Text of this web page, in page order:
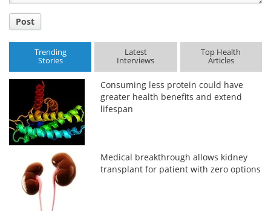
Post
Trending
Stories
Latest
Interviews
Top Health
Articles
Consuming less protein could have
greater health benefits and extend
lifespan
Medical breakthrough allows kidney
transplant for patient with zero options